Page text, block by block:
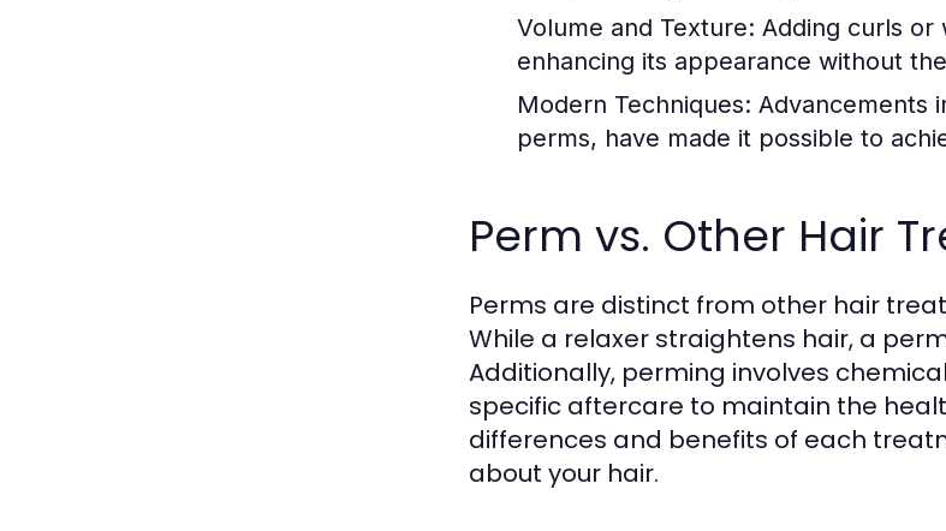
Volume and Texture: Adding curls or
enhancing its appearance without
Modern Techniques: Advancements
perms, have made it possible to
Perm vs. Other Hair
Perms are distinct from other hair
While a relaxer straightens hair, a
Additionally, perming involves
specific aftercare to maintain the
differences and benefits of each
about your hair.